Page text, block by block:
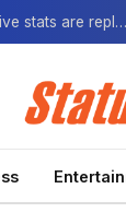
The Next-Gen Fan: How virtual watch parties and interactive stats are replacing the standard broadcast.